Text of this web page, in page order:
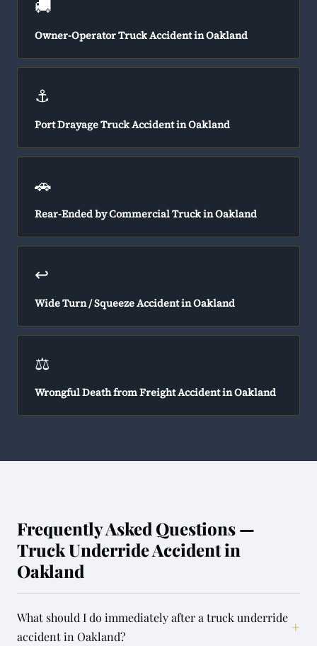
🚚
Owner-Operator Truck Accident in Oakland
⚓
Port Drayage Truck Accident in Oakland
🚗
Rear-Ended by Commercial Truck in Oakland
↩️
Wide Turn / Squeeze Accident in Oakland
⚖️
Wrongful Death from Freight Accident in Oakland
Frequently Asked Questions —
Truck Underride Accident in
Oakland
What should I do immediately after a truck underride
accident in Oakland?
+